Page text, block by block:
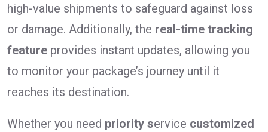
high-value shipments to safeguard against loss
or damage. Additionally, the real-time tracking
feature provides instant updates, allowing you
to monitor your package’s journey until it
reaches its destination.
Whether you need priority service customized